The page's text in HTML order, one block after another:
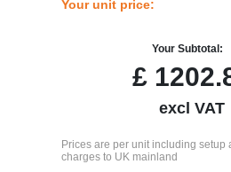
Your unit price:
Your Subtotal:
£
excl VAT
Prices are per unit including setup
charges to UK mainland